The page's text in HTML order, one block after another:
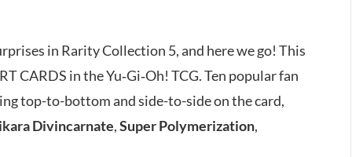
in Rarity Collection 5, and here we go! This
CARDS in the Yu‑Gi‑Oh! TCG. Ten popular fan
top-to-bottom and side-to-side on the card,
Divincarnate,Super Polymerization,